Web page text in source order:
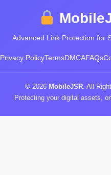
Advanced Link Protection for
Privacy PolicyTermsDMCAFAQs
© 2026 MobileJSR. All
Protecting your digital assets,